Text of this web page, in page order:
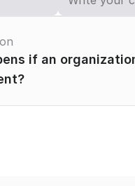
if an